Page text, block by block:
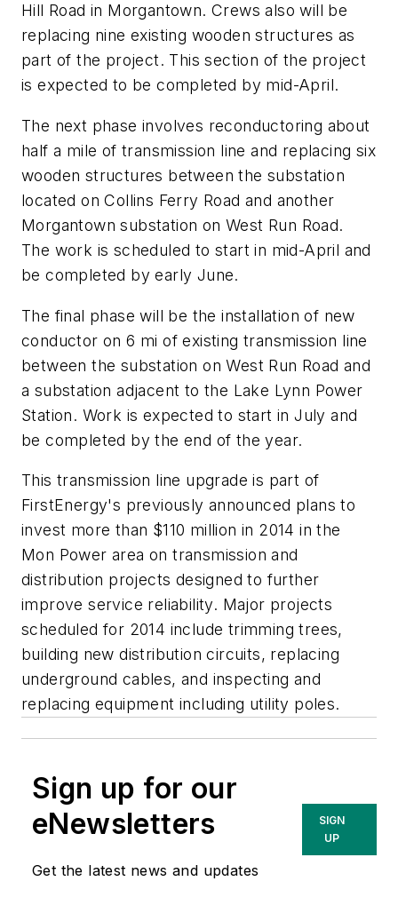
Hill Road in Morgantown. Crews also will be
replacing nine existing wooden structures as
part of the project. This section of the project
is expected to be completed by mid-April.
The next phase involves reconductoring about
half a mile of transmission line and replacing six
wooden structures between the substation
located on Collins Ferry Road and another
Morgantown substation on West Run Road.
The work is scheduled to start in mid-April and
be completed by early June.
The final phase will be the installation of new
conductor on 6 mi of existing transmission line
between the substation on West Run Road and
a substation adjacent to the Lake Lynn Power
Station. Work is expected to start in July and
be completed by the end of the year.
This transmission line upgrade is part of
FirstEnergy's previously announced plans to
invest more than $110 million in 2014 in the
Mon Power area on transmission and
distribution projects designed to further
improve service reliability. Major projects
scheduled for 2014 include trimming trees,
building new distribution circuits, replacing
underground cables, and inspecting and
replacing equipment including utility poles.
Sign up for our
eNewsletters
Get the latest news and updates
SIGN
UP